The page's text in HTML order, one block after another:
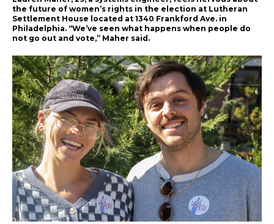
the future of women’s rights in the election at Lutheran
Settlement House located at 1340 Frankford Ave. in
Philadelphia. “We’ve seen what happens when people do
not go out and vote,” Maher said.